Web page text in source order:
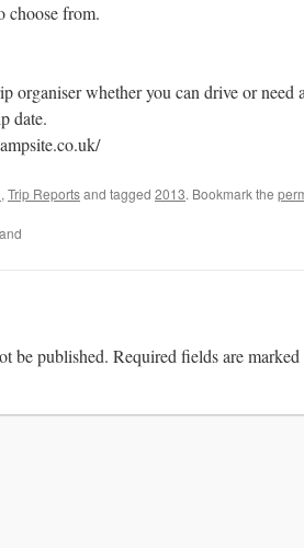
choose from.
organiser whether you can drive or
date.
, Trip Reportsand tagged 2013. Bookmark the
be published. Required fields are marked